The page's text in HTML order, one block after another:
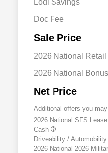
Lodi Savings
Doc Fee
Sale Price
2026 National Retail
2026 National
Net Price
Additional offers you
2026 National SFS
Cash
Driveability / Automobility
2026 National 2026